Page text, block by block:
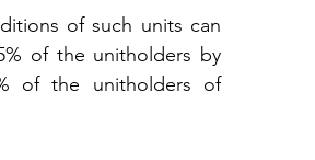
of such units can
of the unitholders by
of the unitholders of